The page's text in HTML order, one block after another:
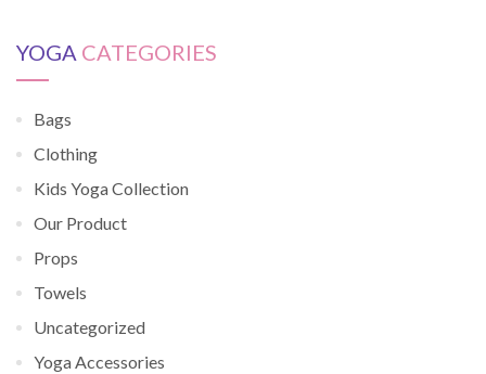
YOGA CATEGORIES
Bags
Clothing
Kids Yoga Collection
Our Product
Props
Towels
Uncategorized
Yoga Accessories